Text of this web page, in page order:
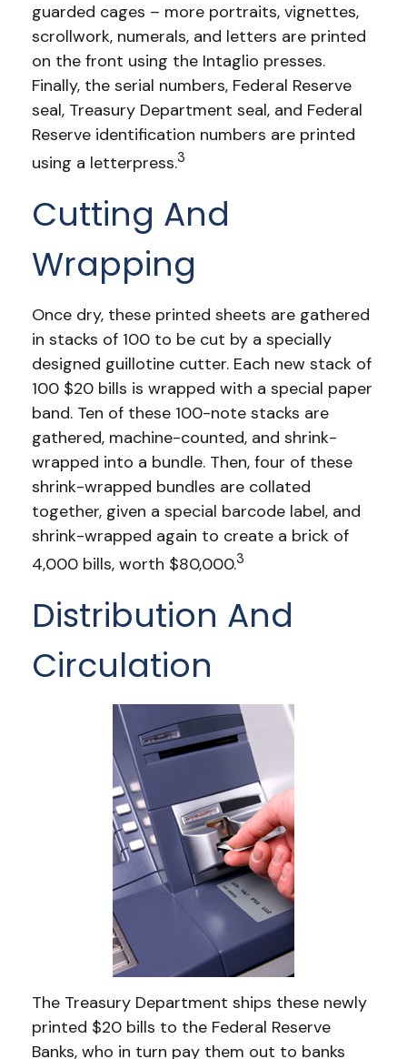
guarded cages – more portraits, vignettes,
scrollwork, numerals, and letters are printed
on the front using the Intaglio presses.
Finally, the serial numbers, Federal Reserve
seal, Treasury Department seal, and Federal
Reserve identification numbers are printed
using a letterpress.3
Cutting And
Wrapping
Once dry, these printed sheets are gathered
in stacks of 100 to be cut by a specially
designed guillotine cutter. Each new stack of
100 $20 bills is wrapped with a special paper
band. Ten of these 100-note stacks are
gathered, machine-counted, and shrink-
wrapped into a bundle. Then, four of these
shrink-wrapped bundles are collated
together, given a special barcode label, and
shrink-wrapped again to create a brick of
4,000 bills, worth $80,000.3
Distribution And
Circulation
The Treasury Department ships these newly
printed $20 bills to the Federal Reserve
Banks, who in turn pay them out to banks